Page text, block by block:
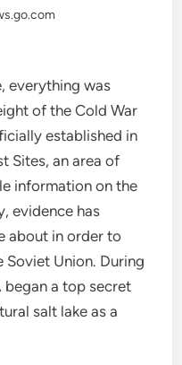
everything was
of the Cold War
established in
Sites, an area of
information on the
evidence has
about in order to
Soviet Union. During
a top secret
salt lake as a